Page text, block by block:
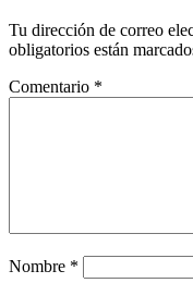
Tu dirección de correo
obligatorios están
Comentario *
Nombre *